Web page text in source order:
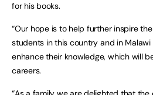
for his books.
“Our hope is to help further inspire
students in this country and in
enhance their knowledge, which will
careers.